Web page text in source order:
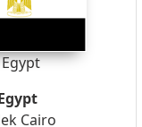
Egypt
Cairo